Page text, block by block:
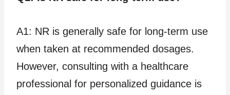
A1: NR is generally safe for long-term use
when taken at recommended dosages.
However, consulting with a healthcare
professional for personalized guidance is